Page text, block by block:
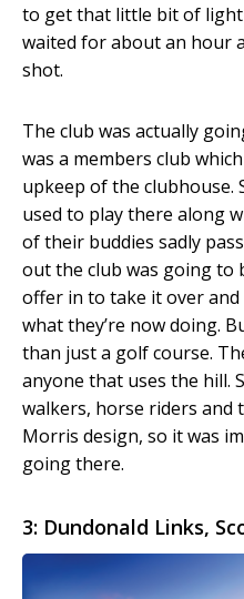
to get that little bit of
waited for about an hour
shot.
The club was actually
was a members club
upkeep of the clubhouse.
used to play there along
of their buddies sadly
out the club was going to
offer in to take it over and
what they’re now doing.
than just a golf course.
anyone that uses the hill.
walkers, horse riders and
Morris design, so it was
going there.
3: Dundonald Links,